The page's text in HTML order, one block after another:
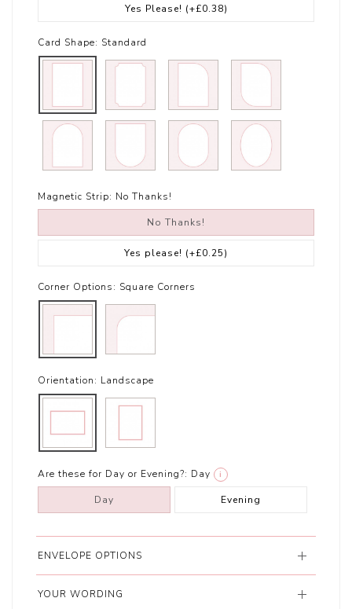
Yes Please! (+£0.38)
Card Shape: Standard
Magnetic Strip: No Thanks!
No Thanks!
Yes please! (+£0.25)
Corner Options: Square Corners
Orientation: Landscape
Are these for Day or Evening?: Day i
Day Evening
ENVELOPE OPTIONS
YOUR WORDING